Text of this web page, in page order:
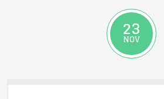
23
NOV